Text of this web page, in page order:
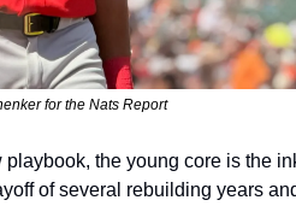
for the Nats Report
the young core is the
of several rebuilding years